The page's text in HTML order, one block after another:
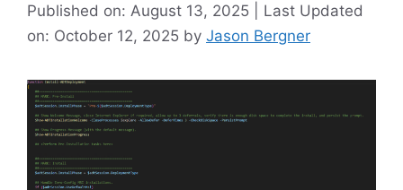
Published on: August 13, 2025 | Last Updated
on: October 12, 2025 by Jason Bergner